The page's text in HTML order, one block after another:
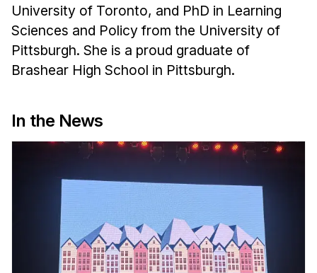
PhD Students
Technical Staff
Administrative Staff
Research
Doing Research With Us
Technical Report Collection
Summer Research Program
Application
University of Toronto, and PhD in Learning
Sciences and Policy from the University of
Pittsburgh. She is a proud graduate of
Brashear High School in Pittsburgh.
In the News